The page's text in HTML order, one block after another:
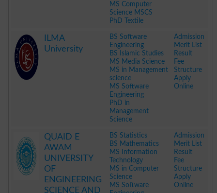
MS Computer
Science MSCS
PhD Textile
ILMA
University
BS Software
Engineering
BS Islamic Studies
MS Media Science
MS in Management
science
MS Software
Engineering
PhD in
Management
Science
Admission
Merit List
Result
Fee
Structure
Apply
Online
QUAID E
AWAM
UNIVERSITY
OF
ENGINEERING
SCIENCE AND
BS Statistics
BS Mathematics
MS Information
Technology
MS in Computer
Science
MS Software
Admission
Merit List
Result
Fee
Structure
Apply
Online